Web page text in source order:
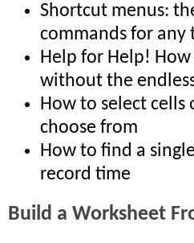
Shortcut menus:
commands for any
Help for Help!
without the
How to select
choose from
How to find a
record time
Build a Worksheet